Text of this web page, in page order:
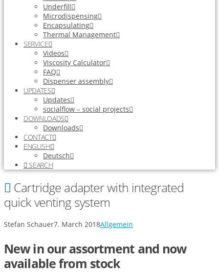
Underfill
Microdispensing
Encapsulating
Thermal Management
SERVICE
Videos
Viscosity Calculator
FAQ
Dispenser assembly
UPDATES
Updates
socialflow – social projects
DOWNLOADS
Downloads
CONTACT
ENGLISH
Deutsch
SEARCH
Cartridge adapter with integrated
quick venting system
Stefan Schauer7. March 2018Allgemein
New in our assortment and now
available from stock